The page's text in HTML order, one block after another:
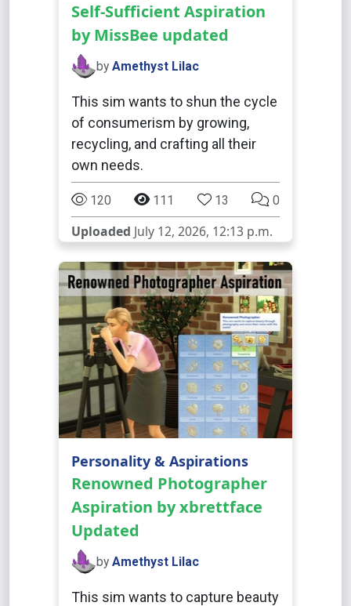
Self-Sufficient Aspiration
by MissBee updated
by Amethyst Lilac
This sim wants to shun the cycle
of consumerism by growing,
recycling, and crafting all their
own needs.
120 111 13 0
Uploaded July 12, 2026, 12:13 p.m.
Personality & Aspirations
Renowned Photographer
Aspiration by xbrettface
Updated
by Amethyst Lilac
This sim wants to capture beauty